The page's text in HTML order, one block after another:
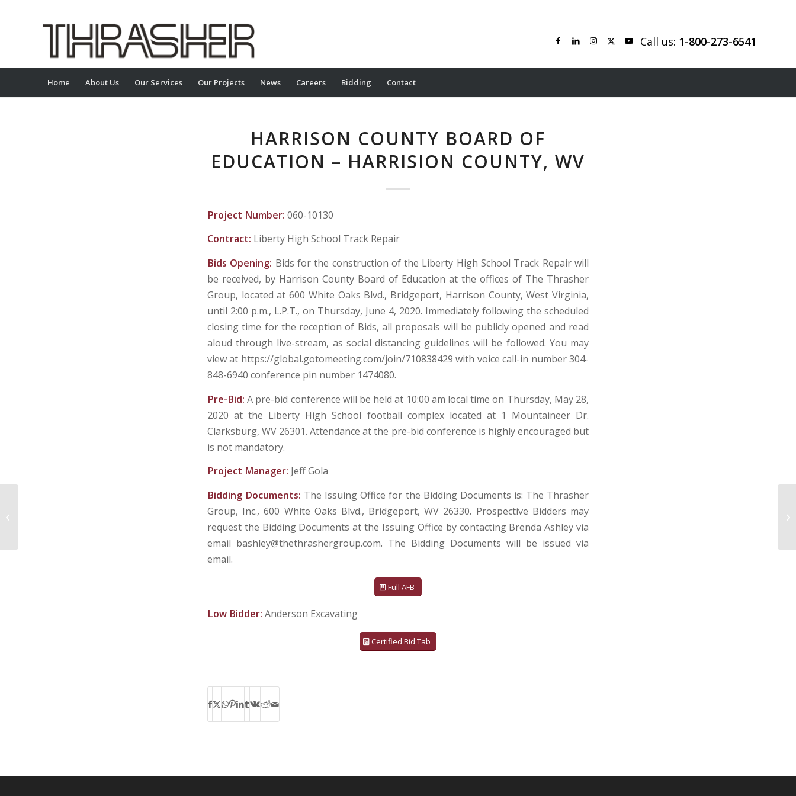
Call us: 1-800-273-6541
Home About Us Our Services Our Projects News Careers Bidding Contact
HARRISON COUNTY BOARD OF
EDUCATION – HARRISION COUNTY, WV
Project Number: 060-10130
Contract: Liberty High School Track Repair
Bids Opening: Bids for the construction of the Liberty High School Track Repair will
be received, by Harrison County Board of Education at the offices of The Thrasher
Group, located at 600 White Oaks Blvd., Bridgeport, Harrison County, West Virginia,
until 2:00 p.m., L.P.T., on Thursday, June 4, 2020. Immediately following the scheduled
closing time for the reception of Bids, all proposals will be publicly opened and read
aloud through live-stream, as social distancing guidelines will be followed. You may
view at https://global.gotomeeting.com/join/710838429 with voice call-in number 304-
848-6940 conference pin number 1474080.
Pre-Bid:A pre-bid conference will be held at 10:00 am local time on Thursday, May 28,
2020 at the Liberty High School football complex located at 1 Mountaineer Dr.
Clarksburg, WV 26301. Attendance at the pre-bid conference is highly encouraged but
is not mandatory.
Project Manager: Jeff Gola
Bidding Documents: The Issuing Office for the Bidding Documents is: The Thrasher
Group, Inc., 600 White Oaks Blvd., Bridgeport, WV 26330. Prospective Bidders may
request the Bidding Documents at the Issuing Office by contacting Brenda Ashley via
email bashley@thethrashergroup.com. The Bidding Documents will be issued via
email.
Full AFB
Low Bidder: Anderson Excavating
Certified Bid Tab